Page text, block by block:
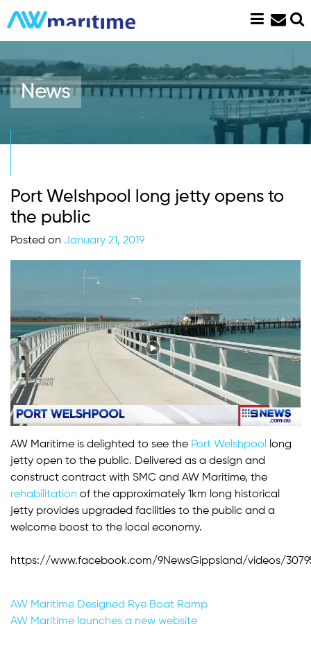
to
content
News
Port Welshpool long jetty opens to
the public
Posted on January 21, 2019
AW Maritime is delighted to see the Port Welshpool
long
jetty open to the public. Delivered as a design and
construct contract with SMC and AW Maritime, the
rehabilitation of the approximately 1km long historical
jetty provides upgraded facilities to the public and a
welcome boost to the local economy.
https://www.facebook.com/9NewsGippsland/videos/
Post
AW Maritime Designed Rye Boat Ramp
AW Maritime launches a new website